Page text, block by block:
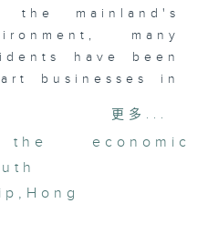
the mainland's
many
have been
businesses in
various ages
episode will
different
Hong Kong
developed in
更多...
economic
, Hong